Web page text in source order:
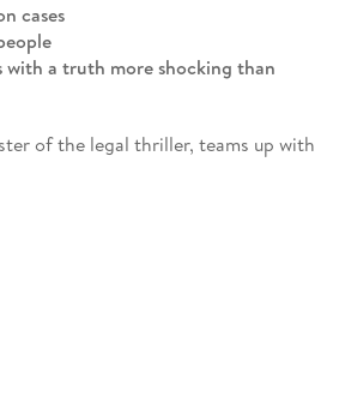
cases
a truth more shocking than
of the legal thriller, teams up with
all are true.
tragedy of his wife's
and found guilty of the crime himself
away at the time it was committed.